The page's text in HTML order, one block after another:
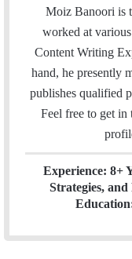
Moiz Banoori is
worked at
Content Writing
hand, he presently
publishes qualified
Feel free to get
Experience: 8+
Strategies,